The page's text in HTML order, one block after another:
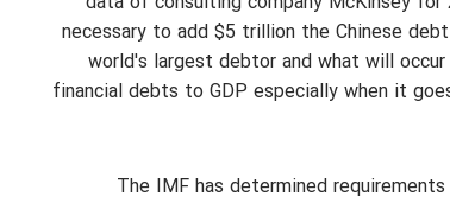
necessary to add $5 trillion the Chinese
world's largest debtor and what will
financial debts to GDP especially when it
The IMF has determined